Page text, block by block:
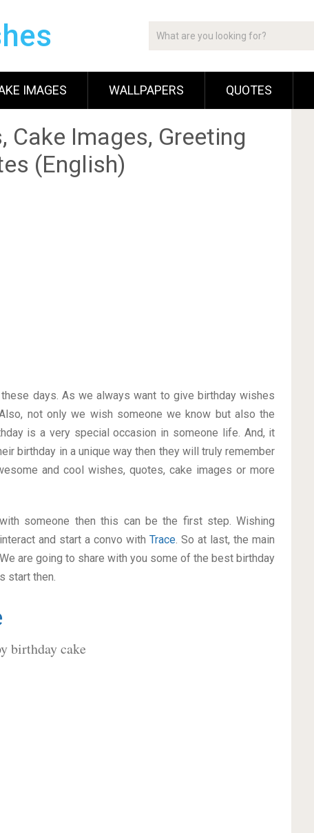
IMAGES WALLPAPERS QUOTES
Cake Images, Greeting
(English)
days. As we always want to give birthday wishes
not only we wish someone we know but also the
is a very special occasion in someone life. And, it
birthday in a unique way then they will truly remember
and cool wishes, quotes, cake images or more
someone then this can be the first step. Wishing
and start a convo withTrace. So at last, the main
are going to share with you some of the best birthday
start then.